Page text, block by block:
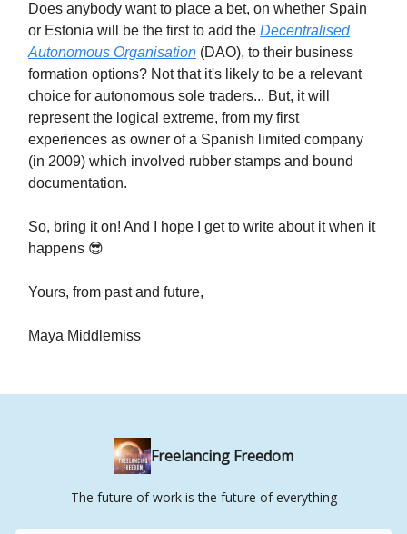
Does anybody want to place a bet, on whether Spain
or Estonia will be the first to add the Decentralised
Autonomous Organisation (DAO), to their business
formation options? Not that it's likely to be a relevant
choice for autonomous sole traders... But, it will
represent the logical extreme, from my first
experiences as owner of a Spanish limited company
(in 2009) which involved rubber stamps and bound
documentation.
So, bring it on! And I hope I get to write about it when it
happens 😎
Yours, from past and future,
Maya Middlemiss
Freelancing Freedom
The future of work is the future of everything